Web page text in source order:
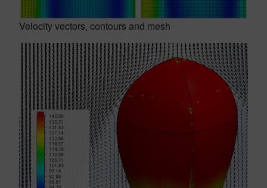
Velocity vectors, contours and mesh